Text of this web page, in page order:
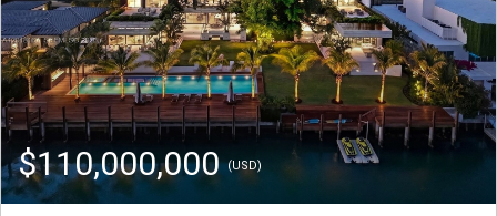
$110,000,000(USD)